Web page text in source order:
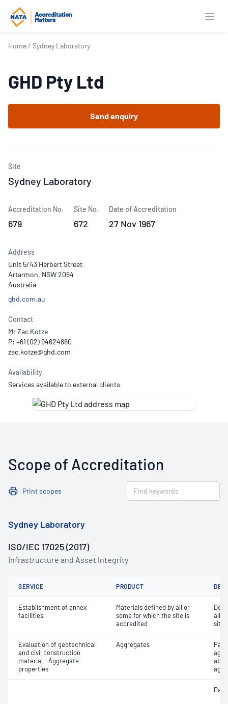
Home / Sydney Laboratory
GHD Pty Ltd
Send enquiry
Site
Sydney Laboratory
Accreditation No.
679
Site No.
672
Date of Accreditation
27 Nov 1967
Address
Unit 5/43 Herbert Street
Artarmon, NSW 2064
Australia
ghd.com.au
Contact
Mr Zac Kotze
P: +61 (02) 94624860
Availability
Services available to external clients
Scope of Accreditation
Print scopes
Sydney Laboratory
ISO/IEC 17025 (2017)
Infrastructure and Asset Integrity
SERVICE PRODUCT
Establishment of annex
facilities
Materials defined by all or
some for which the site is
accredited
all
site
Evaluation of geotechnical
and civil construction
material - Aggregate
properties
Aggregates